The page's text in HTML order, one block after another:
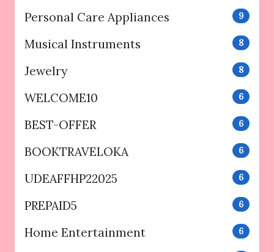
Personal Care Appliances 9
Musical Instruments 8
Jewelry 8
WELCOME10 6
BEST-OFFER 6
BOOKTRAVELOKA 6
UDEAFFHP22025 6
PREPAID5 6
Home Entertainment 6